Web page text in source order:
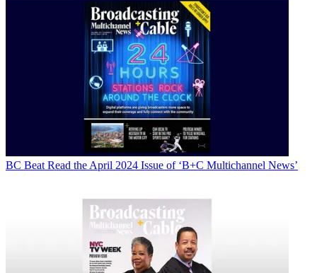
BC Beat Read the April 2024 Issue of ‘B+C Multichannel News’